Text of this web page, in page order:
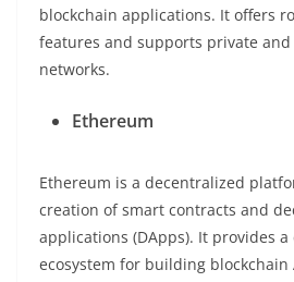
blockchain applications. It offers
features and supports private
networks.
Ethereum
Ethereum is a decentralized
creation of smart contracts and
applications (DApps). It provides
ecosystem for building blockchain